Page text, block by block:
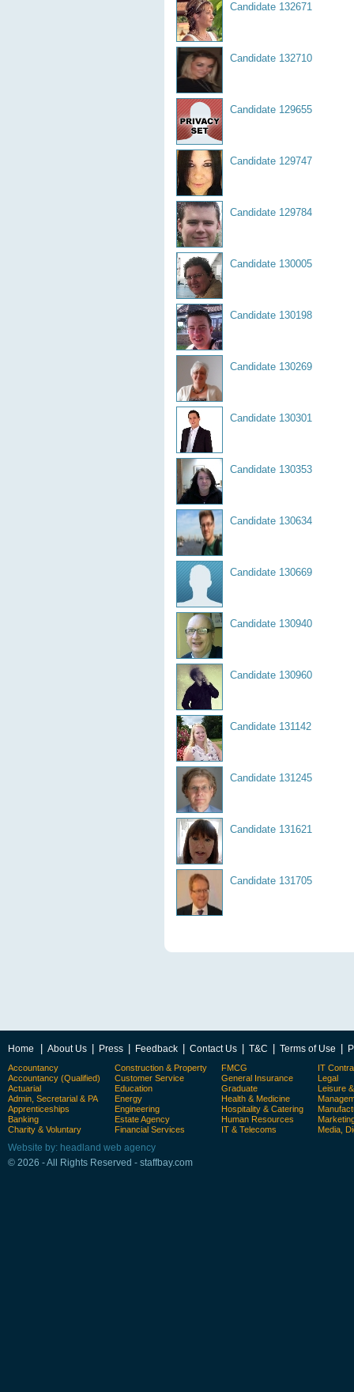
Candidate 132671
Candidate 132710
Candidate 129655
Candidate 129747
Candidate 129784
Candidate 130005
Candidate 130198
Candidate 130269
Candidate 130301
Candidate 130353
Candidate 130634
Candidate 130669
Candidate 130940
Candidate 130960
Candidate 131142
Candidate 131245
Candidate 131621
Candidate 131705
Home About Us Press Feedback Contact Us T&C Terms of Use
Accountancy
Accountancy (Qualified)
Actuarial
Admin, Secretarial & PA
Apprenticeships
Banking
Charity & Voluntary
Construction & Property
Customer Service
Education
Energy
Engineering
Estate Agency
Financial Services
FMCG
General Insurance
Graduate
Health & Medicine
Hospitality & Catering
Human Resources
IT & Telecoms
IT
Legal
Leisure
Media,
Website by: headland web agency
© 2026 - All Rights Reserved - staffbay.com